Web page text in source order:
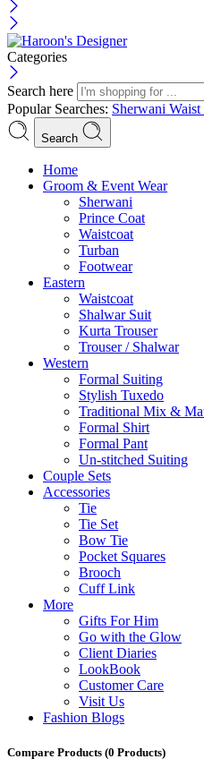
Categories
Search here
Popular Searches: Sherwani Waist
Search
Menu
Home
Groom & Event Wear
Sherwani
Prince Coat
Waistcoat
Turban
Footwear
Eastern
Waistcoat
Shalwar Suit
Kurta Trouser
Trouser / Shalwar
Western
Formal Suiting
Stylish Tuxedo
Traditional Mix &
Formal Shirt
Formal Pant
Un-stitched Suiting
Couple Sets
Accessories
Tie
Tie Set
Bow Tie
Pocket Squares
Brooch
Cuff Link
More
Gifts For Him
Go with the Glow
Client Diaries
LookBook
Customer Care
Visit Us
Fashion Blogs
Compare Products (0 Products)